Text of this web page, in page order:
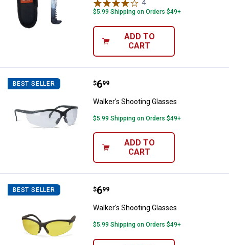
4Reviews
$5.99 Shipping on Orders $49+
ADD TO
CART
BEST SELLER Walker's Shooting Glasses
Price:
$6
. 99
Walker's Shooting Glasses
$5.99 Shipping on Orders $49+
ADD TO
CART
BEST SELLER Walker's Shooting Glasses
Price:
$6
. 99
Walker's Shooting Glasses
$5.99 Shipping on Orders $49+